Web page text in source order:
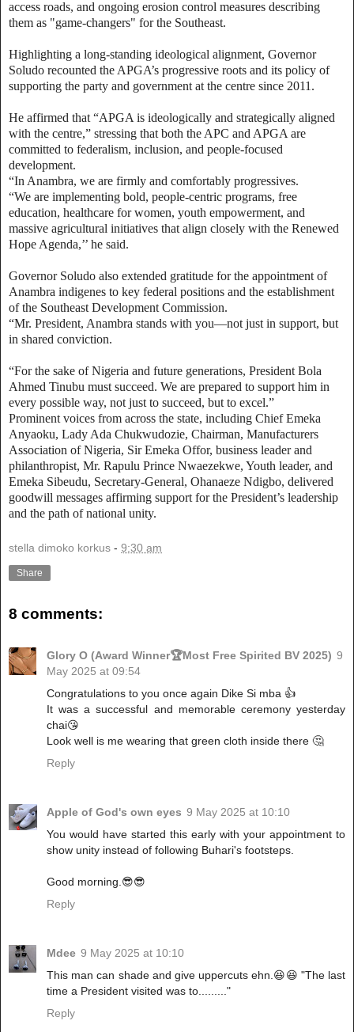
access roads, and ongoing erosion control measures describing
them as "game-changers" for the Southeast.
Highlighting a long-standing ideological alignment, Governor
Soludo recounted the APGA’s progressive roots and its policy of
supporting the party and government at the centre since 2011.
He affirmed that “APGA is ideologically and strategically aligned
with the centre,” stressing that both the APC and APGA are
committed to federalism, inclusion, and people-focused
development.
“In Anambra, we are firmly and comfortably progressives.
“We are implementing bold, people-centric programs, free
education, healthcare for women, youth empowerment, and
massive agricultural initiatives that align closely with the Renewed
Hope Agenda,’’ he said.
Governor Soludo also extended gratitude for the appointment of
Anambra indigenes to key federal positions and the establishment
of the Southeast Development Commission.
“Mr. President, Anambra stands with you—not just in support, but
in shared conviction.
“For the sake of Nigeria and future generations, President Bola
Ahmed Tinubu must succeed. We are prepared to support him in
every possible way, not just to succeed, but to excel.”
Prominent voices from across the state, including Chief Emeka
Anyaoku, Lady Ada Chukwudozie, Chairman, Manufacturers
Association of Nigeria, Sir Emeka Offor, business leader and
philanthropist, Mr. Rapulu Prince Nwaezekwe, Youth leader, and
Emeka Sibeudu, Secretary-General, Ohanaeze Ndigbo, delivered
goodwill messages affirming support for the President’s leadership
and the path of national unity.
stella dimoko korkus - 9:30 am
Share
8 comments:
Glory O (Award Winner🏆Most Free Spirited BV 2025) 9
May 2025 at 09:54
Congratulations to you once again Dike Si mba 👍
It was a successful and memorable ceremony yesterday
chai😘
Look well is me wearing that green cloth inside there 🤔
Reply
Apple of God's own eyes 9 May 2025 at 10:10
You would have started this early with your appointment to
show unity instead of following Buhari's footsteps.
Good morning.😎😎
Reply
Mdee 9 May 2025 at 10:10
This man can shade and give uppercuts ehn.😆😆 "The last
time a President visited was to........."
Reply